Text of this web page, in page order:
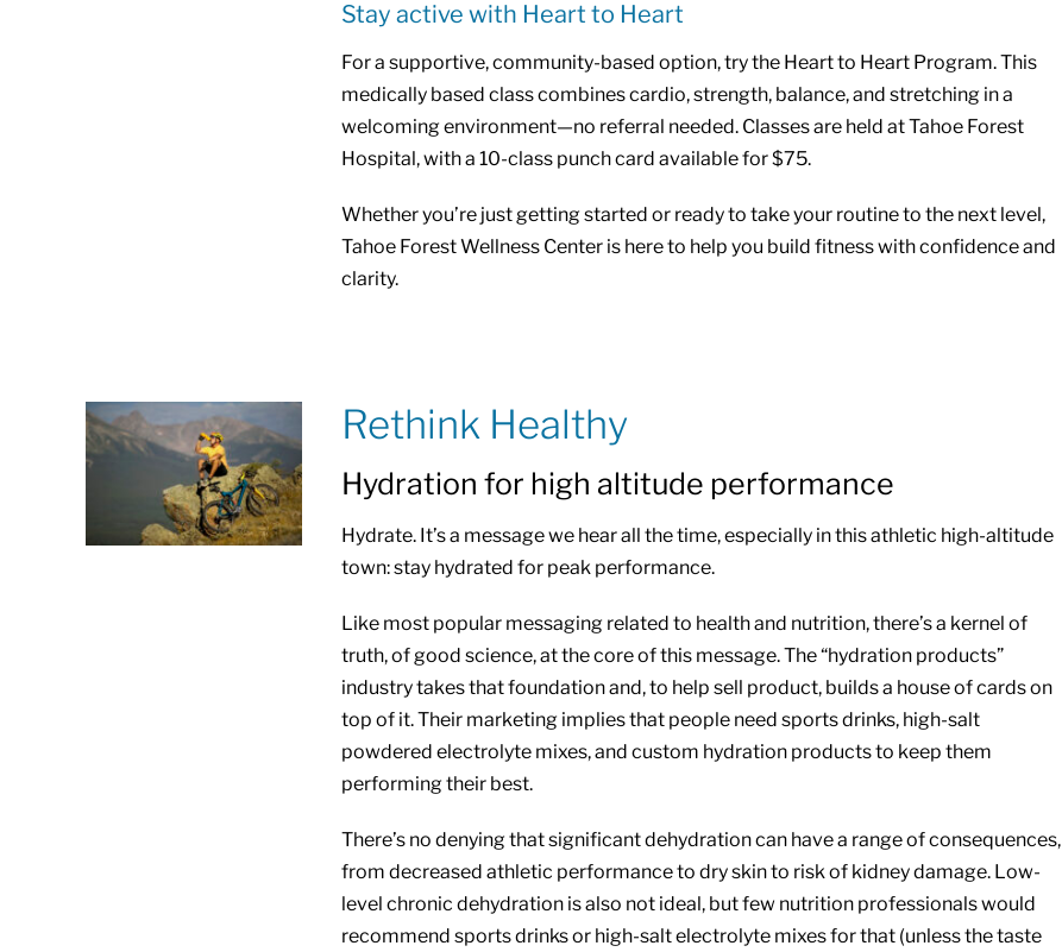
Stay active with Heart to Heart
For a supportive, community-based option, try the Heart to Heart Program. This
medically based class combines cardio, strength, balance, and stretching in a
welcoming environment—no referral needed. Classes are held at Tahoe Forest
Hospital, with a 10-class punch card available for $75.
Whether you’re just getting started or ready to take your routine to the next level,
Tahoe Forest Wellness Center is here to help you build fitness with confidence and
clarity.
Rethink Healthy
Hydration for high altitude performance
Hydrate. It’s a message we hear all the time, especially in this athletic high-altitude
town: stay hydrated for peak performance.
Like most popular messaging related to health and nutrition, there’s a kernel of
truth, of good science, at the core of this message. The “hydration products”
industry takes that foundation and, to help sell product, builds a house of cards on
top of it. Their marketing implies that people need sports drinks, high-salt
powdered electrolyte mixes, and custom hydration products to keep them
performing their best.
There’s no denying that significant dehydration can have a range of consequences,
from decreased athletic performance to dry skin to risk of kidney damage. Low-
level chronic dehydration is also not ideal, but few nutrition professionals would
recommend sports drinks or high-salt electrolyte mixes for that (unless the taste